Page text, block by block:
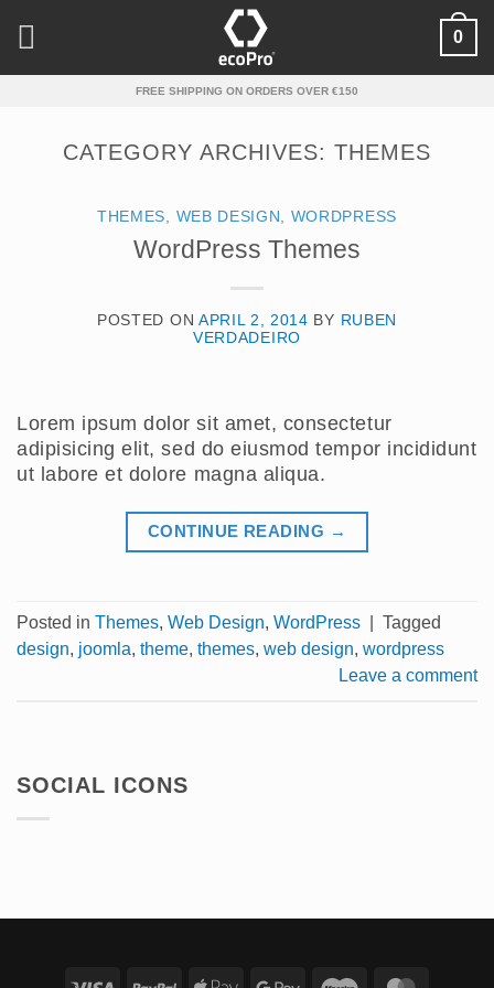
0
FREE SHIPPING ON ORDERS OVER €150
CATEGORY ARCHIVES: THEMES
THEMES WEB DESIGN WORDPRESS
WordPress Themes
POSTED ON APRIL 2, 2014 BY RUBEN
VERDADEIRO
Lorem ipsum dolor sit amet, consectetur
adipisicing elit, sed do eiusmod tempor incididunt
ut labore et dolore magna aliqua.
CONTINUE READING →
Posted in Themes, Web Design, WordPress
Tagged
design, joomla, theme, themes, web design, wordpress
Leave a comment
SOCIAL ICONS